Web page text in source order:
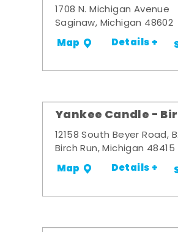
1708 N. Michigan Avenue
Saginaw, Michigan 48602
Map Details +
Yankee Candle -
12158 South Beyer Road,
Birch Run, Michigan 48415
Map Details +